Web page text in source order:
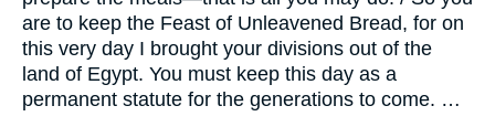
are to keep the Feast of Unleavened Bread, for on
this very day I brought your divisions out of the
land of Egypt. You must keep this day as a
permanent statute for the generations to come. …